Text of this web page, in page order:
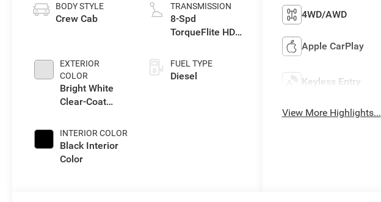
BODY STYLE
Crew Cab
EXTERIOR
COLOR
Bright White
Clear-Coat
INTERIOR COLOR
Black Interior
Color
TRANSMISSION
8-Spd
TorqueFlite HD
FUEL TYPE
Diesel
4WD/AWD
Apple CarPlay
Keyless Entry
View More Highlights...